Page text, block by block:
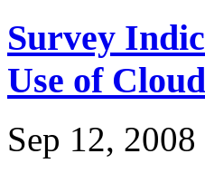
Survey
Use of
Sep 12, 2008